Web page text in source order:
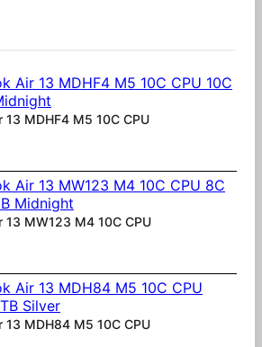
MDHF4 M5 10C CPU
MW123 M4 10C CPU
MDH84 M5 10C CPU